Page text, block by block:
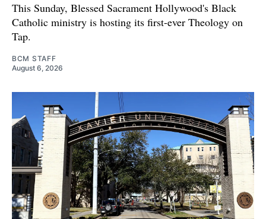
This Sunday, Blessed Sacrament Hollywood's Black
Catholic ministry is hosting its first-ever Theology on
Tap.
BCM STAFF
August 6, 2026